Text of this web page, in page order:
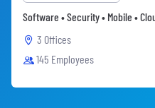
Software • Security • Mobile •
3 Offices
145 Employees